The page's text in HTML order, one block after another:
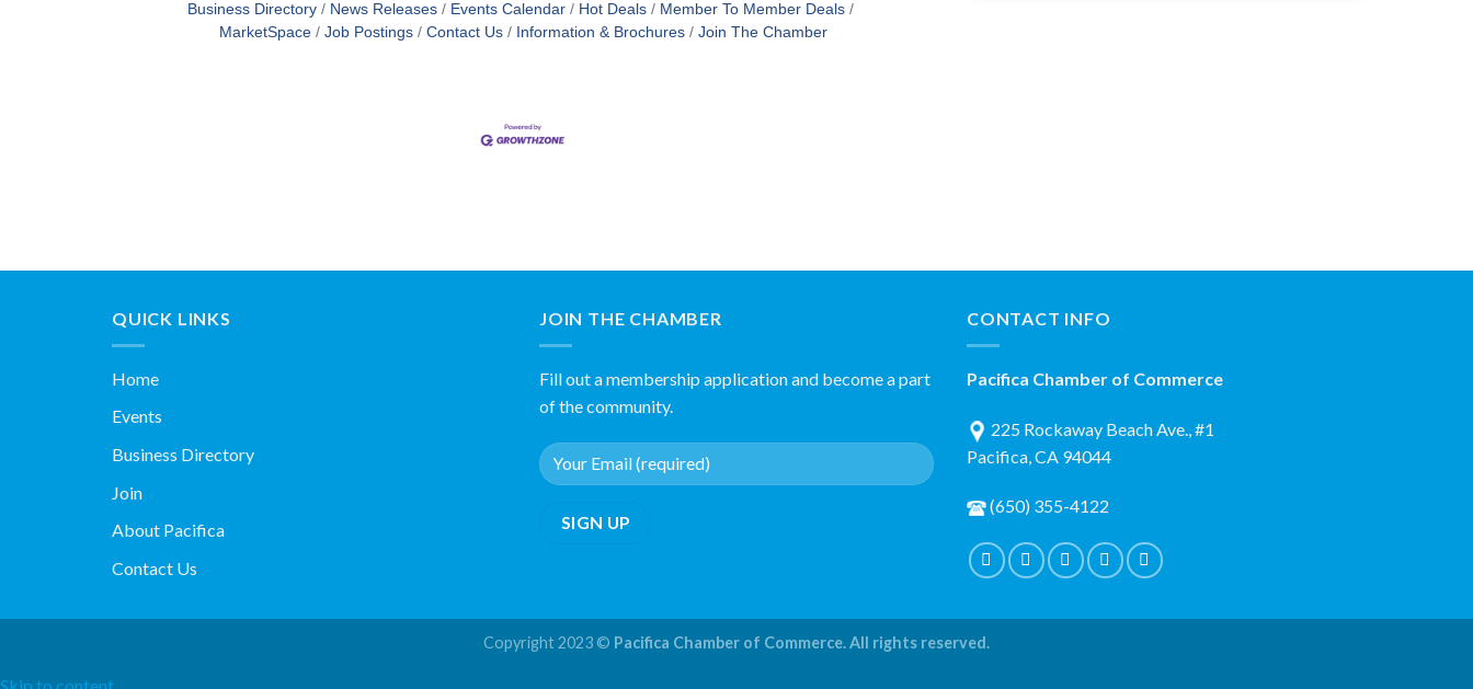
Business Directory News Releases Events Calendar Hot Deals
Member To Member Deals
MarketSpace
Job Postings Contact Us Information & Brochures Join The Chamber
QUICK LINKS
Home
Events
Business Directory
Join
About Pacifica
Contact Us
JOIN THE CHAMBER
Fill out a membership application and become a part
of the community.
CONTACT INFO
Pacifica Chamber of Commerce
225 Rockaway Beach Ave., #1
Pacifica, CA 94044
(650) 355-4122
Copyright 2023 © Pacifica Chamber of Commerce. All rights reserved.